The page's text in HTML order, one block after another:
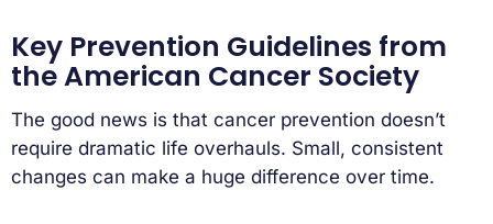
Key Prevention Guidelines from
the American Cancer Society
The good news is that cancer prevention doesn’t
require dramatic life overhauls. Small, consistent
changes can make a huge difference over time.